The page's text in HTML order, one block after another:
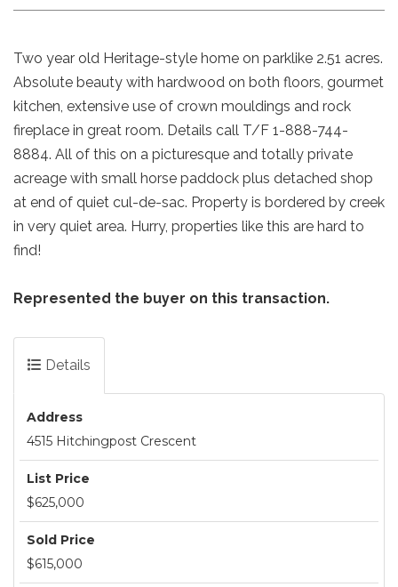
Two year old Heritage-style home on parklike 2.51 acres.
Absolute beauty with hardwood on both floors, gourmet
kitchen, extensive use of crown mouldings and rock
fireplace in great room. Details call T/F 1-888-744-
8884. All of this on a picturesque and totally private
acreage with small horse paddock plus detached shop
at end of quiet cul-de-sac. Property is bordered by creek
in very quiet area. Hurry, properties like this are hard to
find!
Represented the buyer on this transaction.
Details
Address
4515 Hitchingpost Crescent
List Price
$625,000
Sold Price
$615,000